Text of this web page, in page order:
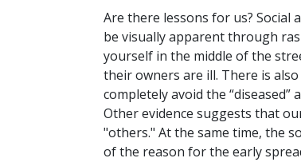
Are there lessons for us? Social
be visually apparent through
yourself in the middle of the
their owners are ill. There is
completely avoid the
Other evidence suggests that
"others." At the same time, the
of the reason for the early